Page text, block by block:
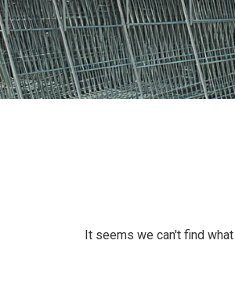
It seems we can't find